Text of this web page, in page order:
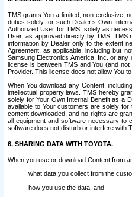
TMS grants You a limited, non-exclusive,
duties solely for such Dealer’s Own
Authorized User for TMS, solely as
User, as approved directly by TMS. TMS
information by Dealer only to the extent
Agreement, as applicable, including but
Samsung Electronics America, Inc. or
license is between TMS and You (and
Provider. This license does not allow You
When You download any Content,
intellectual property laws. TMS hereby
solely for Your Own Internal Benefit as a
available to Your customers are solely
content downloaded, and no rights are
all equipment and software necessary to
software does not disturb or interfere with
6. SHARING DATA WITH TOYOTA.
When you use or download Content from
what data you collect from the
how you use the data, and